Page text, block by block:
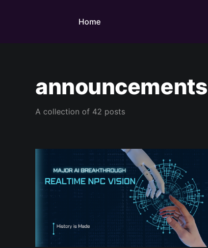
Home
announcements
A collection of 42 posts